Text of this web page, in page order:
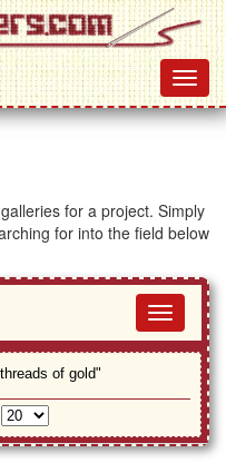
for a project. Simply
for into the field below
of gold"